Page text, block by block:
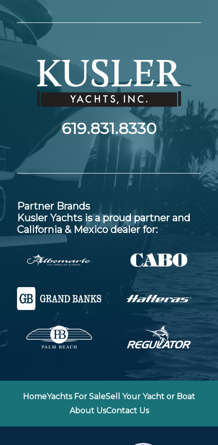
619.831.8330
Partner Brands
Kusler Yachts is a proud partner and
California & Mexico dealer for:
HomeYachts For SaleSell Your Yacht or Boat
About UsContact Us